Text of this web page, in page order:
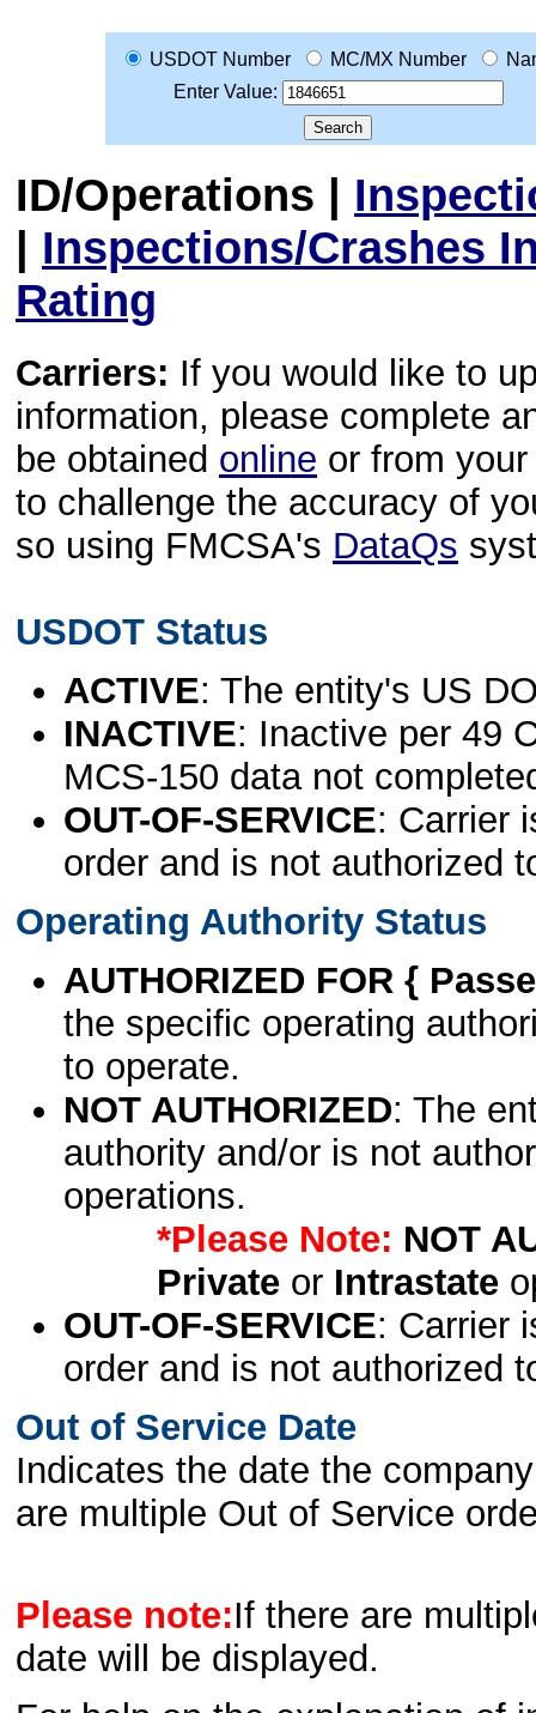
USDOT Number MC/MX Number
Enter Value:
ID/Operations |
| Inspections/Crashes
Rating
Carriers: If you would like to
information, please complete
be obtained online or from
to challenge the accuracy of
so using FMCSA's DataQs
USDOT Status
ACTIVE: The entity's US
INACTIVE: Inactive per 49
MCS-150 data not
OUT-OF-SERVICE: Carrier
order and is not authorized
Operating Authority Status
AUTHORIZED FOR {
the specific operating
to operate.
NOT AUTHORIZED: The
authority and/or is not
operations.
*Please Note: NOT
Privateor Intrastate
OUT-OF-SERVICE: Carrier
order and is not authorized
Out of Service Date
Indicates the date the
are multiple Out of Service
Please note:If there are
date will be displayed.